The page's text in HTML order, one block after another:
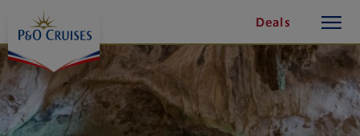
Content
Deals
button